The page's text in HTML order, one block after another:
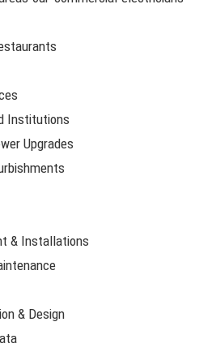
Institutions
Upgrades
& Installations
& Design